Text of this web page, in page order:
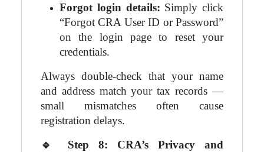
Forgot login details: Simply click
“Forgot CRA User ID or Password”
on the login page to reset your
credentials.
Always double-check that your name
and address match your tax records —
small mismatches often cause
registration delays.
🔹
Step 8: CRA’s Privacy and